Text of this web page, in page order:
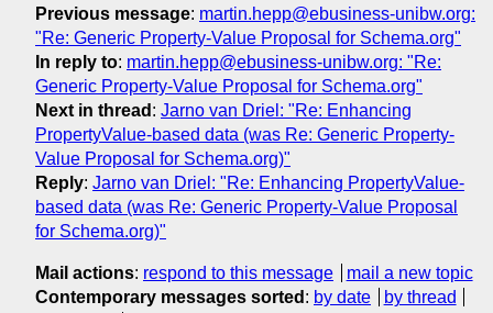
Previous message: martin.hepp@ebusiness-unibw.org:
"Re: Generic Property-Value Proposal for Schema.org"
In reply to: martin.hepp@ebusiness-unibw.org: "Re:
Generic Property-Value Proposal for Schema.org"
Next in thread : Jarno van Driel: "Re: Enhancing
PropertyValue-based data (was Re: Generic Property-
Value Proposal for Schema.org)"
Reply: Jarno van Driel: "Re: Enhancing PropertyValue-
based data (was Re: Generic Property-Value Proposal
for Schema.org)"
Mail actions: respond to this message
mail a new topic
Contemporary messages sorted : by date
by thread